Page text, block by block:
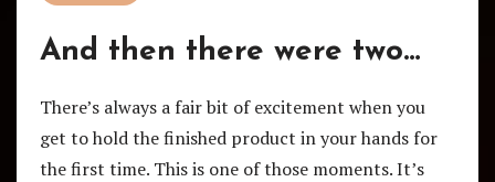
And then there were two…
There’s always a fair bit of excitement when you
get to hold the finished product in your hands for
the first time. This is one of those moments. It’s